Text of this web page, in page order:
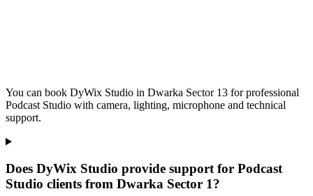
You can book DyWix Studio in Dwarka Sector 13 for professional
Podcast Studio with camera, lighting, microphone and technical
support.
Does DyWix Studio provide support for Podcast
Studio clients from Dwarka Sector 1?